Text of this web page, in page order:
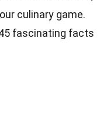
culinary game.
fascinating facts